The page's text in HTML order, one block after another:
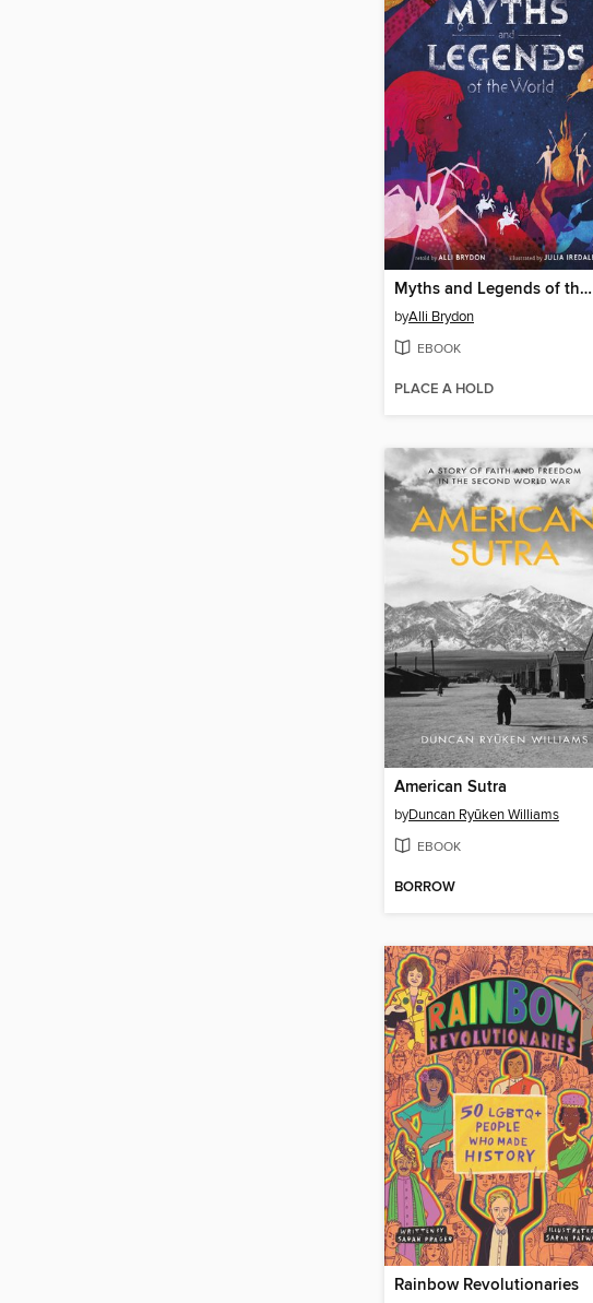
Myths and Legends of the World
byAlli Brydon
EBOOK
PLACE A HOLD
American Sutra
byDuncan Ryūken Williams
EBOOK
BORROW
Rainbow Revolutionaries